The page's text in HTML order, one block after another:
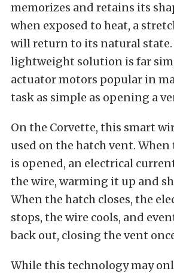
memorizes and retains its
when exposed to heat, a
will return to its natural state.
lightweight solution is far
actuator motors popular in
task as simple as opening a
On the Corvette, this smart
used on the hatch vent.
is opened, an electrical
the wire, warming it up and
When the hatch closes, the
stops, the wire cools, and
back out, closing the vent
While this technology may